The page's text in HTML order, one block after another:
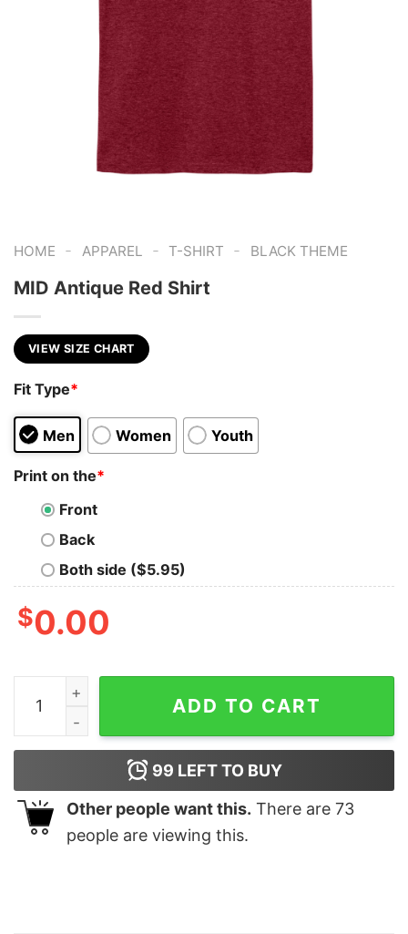
HOME - APPAREL - T-SHIRT - BLACK THEME
MID Antique Red Shirt
VIEW SIZE CHART
Fit Type*
Men Women Youth
Print on the*
Front
Back
Both side ($5.95)
$0.00
MID Antique Red Shirt quantity
ADD TO CART
99 LEFT TO BUY
Other people want this. There are 73
people are viewing this.